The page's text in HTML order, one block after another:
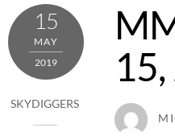
15
MAY
2019
SKYDIGGERS